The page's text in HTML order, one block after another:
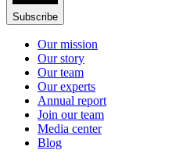
Subscribe
Our mission
Our story
Our team
Our experts
Annual report
Join our team
Media center
Blog